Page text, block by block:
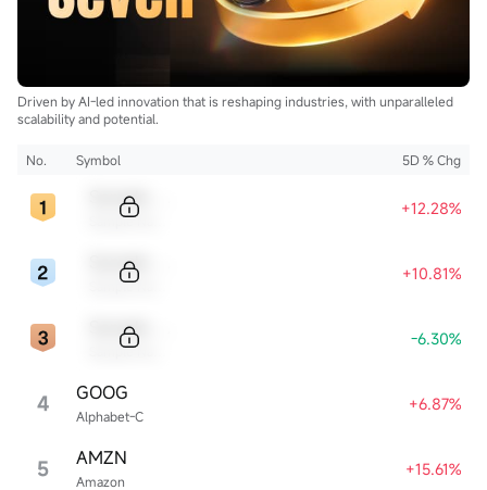
Driven by AI-led innovation that is reshaping industries, with unparalleled
scalability and potential.
No. Symbol 5D % Chg
+12.28%
+10.81%
-6.30%
4 Alphabet-C
GOOG +6.87%
5 Amazon
AMZN +15.61%